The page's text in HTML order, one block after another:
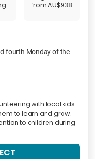
fromAU$938
fourth Monday of the
with local kids
to learn and grow.
to children during